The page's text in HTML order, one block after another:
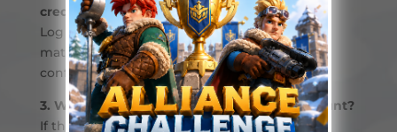
credentials?
Log in and double-check that everything
matches what was promised. If it’s all good,
confirm the transaction and you’re set.
3. What if something’s wrong with the account?
If the account does not match the listing,